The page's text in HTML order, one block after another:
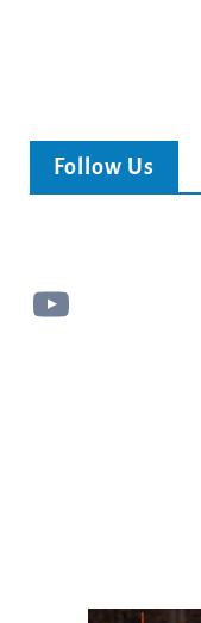
Follow Us
YouTube